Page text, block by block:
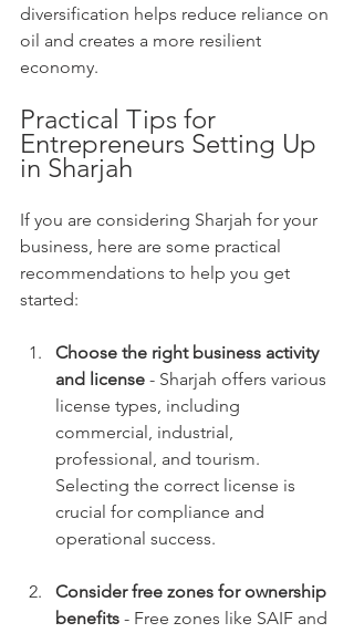
diversification helps reduce reliance on
oil and creates a more resilient
economy.
Practical Tips for
Entrepreneurs Setting Up
in Sharjah
If you are considering Sharjah for your
business, here are some practical
recommendations to help you get
started:
Choose the right business activity
and license - Sharjah offers various
license types, including
commercial, industrial,
professional, and tourism.
Selecting the correct license is
crucial for compliance and
operational success.
Consider free zones for ownership
benefits - Free zones like SAIF and